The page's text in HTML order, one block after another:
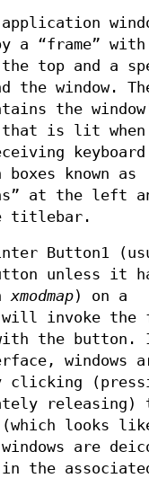
a “frame”
top and a
the window.
the
that is lit when
known as
at the left
titlebar.
Button1
unless it
xmodmap) on a
invoke the
the button.
windows
clicking
looks
are
the